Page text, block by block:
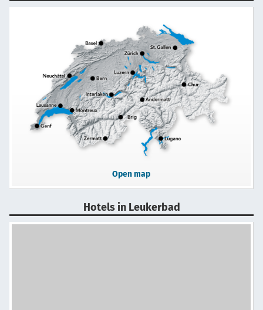
Open map
Hotels in Leukerbad